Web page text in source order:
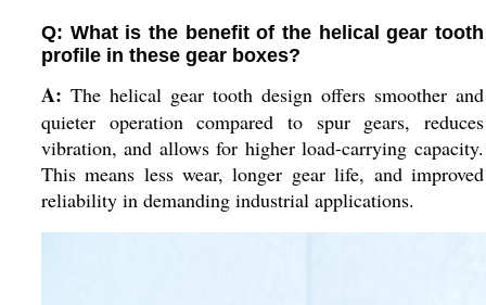
Q: What is the benefit of the helical gear tooth
profile in these gear boxes?
A: The helical gear tooth design offers smoother and
quieter operation compared to spur gears, reduces
vibration, and allows for higher load-carrying capacity.
This means less wear, longer gear life, and improved
reliability in demanding industrial applications.